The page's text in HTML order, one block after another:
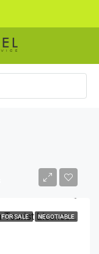
FOR SALE NEGOTIABLE
Empuriabrava, detached House with Tourist License and Mooring Over 24m